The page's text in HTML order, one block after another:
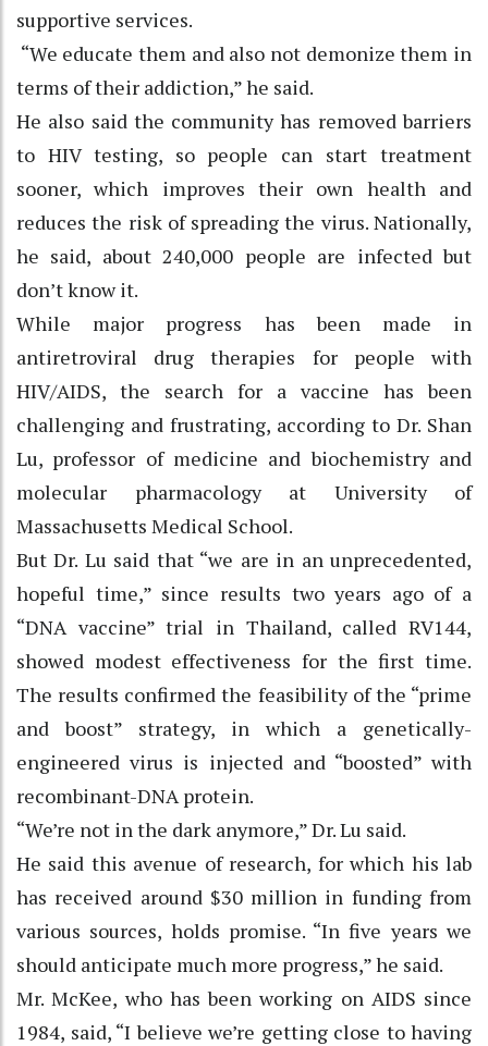
supportive services.
“We educate them and also not demonize them in
terms of their addiction,” he said.
He also said the community has removed barriers
to HIV testing, so people can start treatment
sooner, which improves their own health and
reduces the risk of spreading the virus. Nationally,
he said, about 240,000 people are infected but
don’t know it.
While major progress has been made in
antiretroviral drug therapies for people with
HIV/AIDS, the search for a vaccine has been
challenging and frustrating, according to Dr. Shan
Lu, professor of medicine and biochemistry and
molecular pharmacology at University of
Massachusetts Medical School.
But Dr. Lu said that “we are in an unprecedented,
hopeful time,” since results two years ago of a
“DNA vaccine” trial in Thailand, called RV144,
showed modest effectiveness for the first time.
The results confirmed the feasibility of the “prime
and boost” strategy, in which a genetically-
engineered virus is injected and “boosted” with
recombinant-DNA protein.
“We’re not in the dark anymore,” Dr. Lu said.
He said this avenue of research, for which his lab
has received around $30 million in funding from
various sources, holds promise. “In five years we
should anticipate much more progress,” he said.
Mr. McKee, who has been working on AIDS since
1984, said, “I believe we’re getting close to having